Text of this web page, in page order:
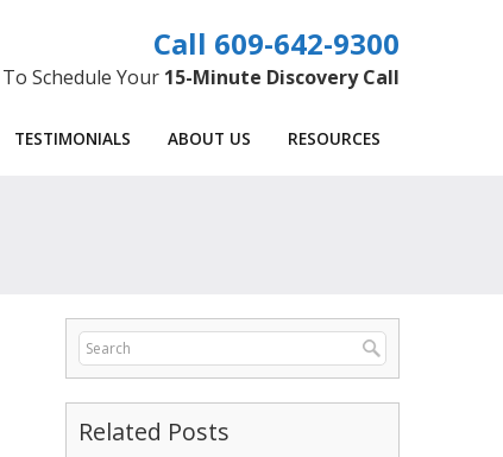
609-642-9300
To Schedule Your 15-Minute Discovery Call
TESTIMONIALS ABOUT US RESOURCES
Related Posts